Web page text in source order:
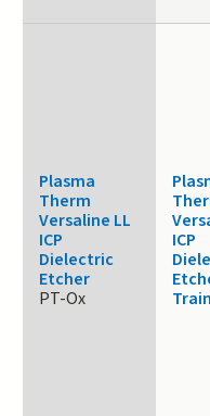
Plasma
Therm
Versaline LL
ICP
Dielectric
Etcher
PT-Ox
ICP